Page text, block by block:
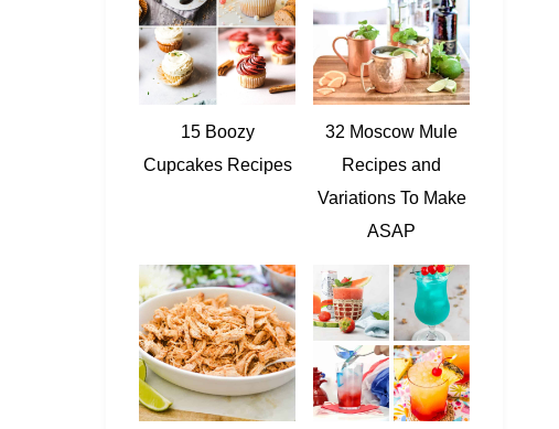
15 Boozy
Cupcakes Recipes
32 Moscow Mule
Recipes and
Variations To Make
ASAP